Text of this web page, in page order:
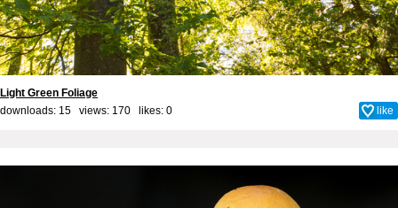
Light Green Foliage
downloads: 15 views: 170 likes: 0 like